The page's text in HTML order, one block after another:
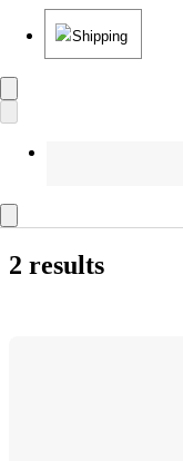
Shipping
2 results